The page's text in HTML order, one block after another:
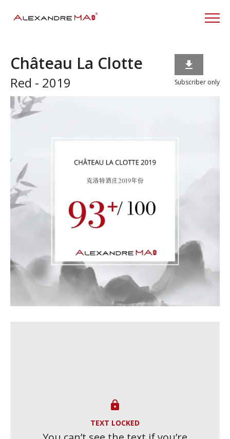
Château La Clotte
Red - 2019

Subscriber only

TEXT LOCKED